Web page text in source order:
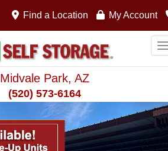
Find a Location My Account
Midvale Park, AZ
(520) 573-6164